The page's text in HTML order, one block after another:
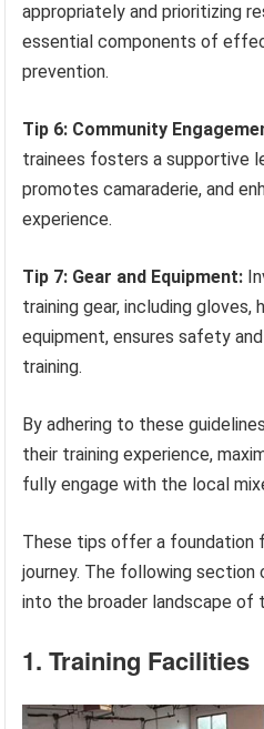
appropriately and prioritizing
essential components of
prevention.
Tip 6: Community
trainees fosters a supportive
promotes camaraderie, and
experience.
Tip 7: Gear and Equipment:
training gear, including gloves,
equipment, ensures safety
training.
By adhering to these
their training experience,
fully engage with the local
These tips offer a foundation
journey. The following section
into the broader landscape of
1. Training Facilities